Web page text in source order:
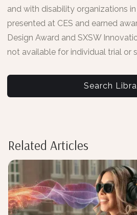
and with disability organizations
presented at CES and earned
Design Award and SXSW
not available for individual trial or
Search
Related Articles